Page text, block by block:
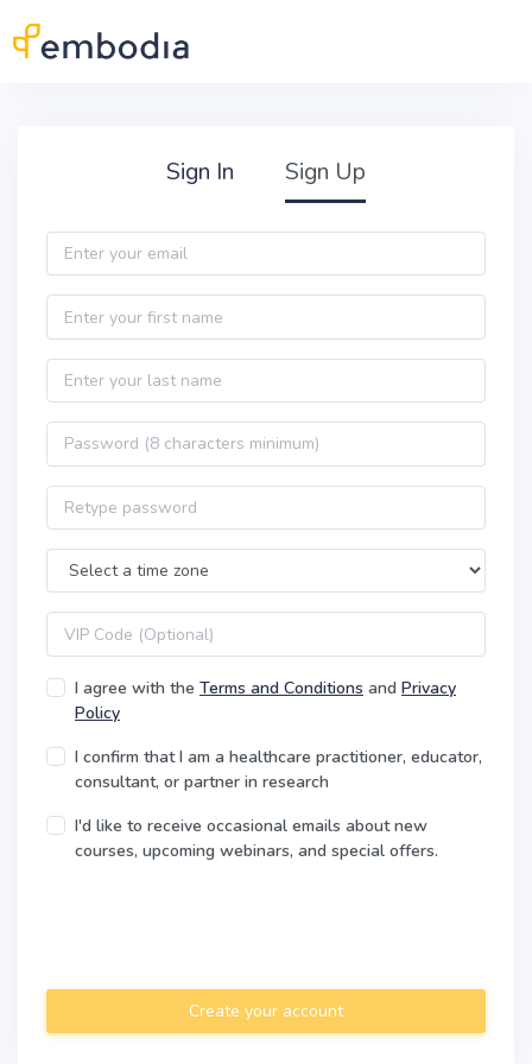
Sign In Sign Up
Email
First name
Last name
Password
Password confirmation
Time Zone
VIP code
I agree with the Terms and Conditions and Privacy
Policy
I confirm that I am a healthcare practitioner, educator,
consultant, or partner in research
I'd like to receive occasional emails about new
courses, upcoming webinars, and special offers.